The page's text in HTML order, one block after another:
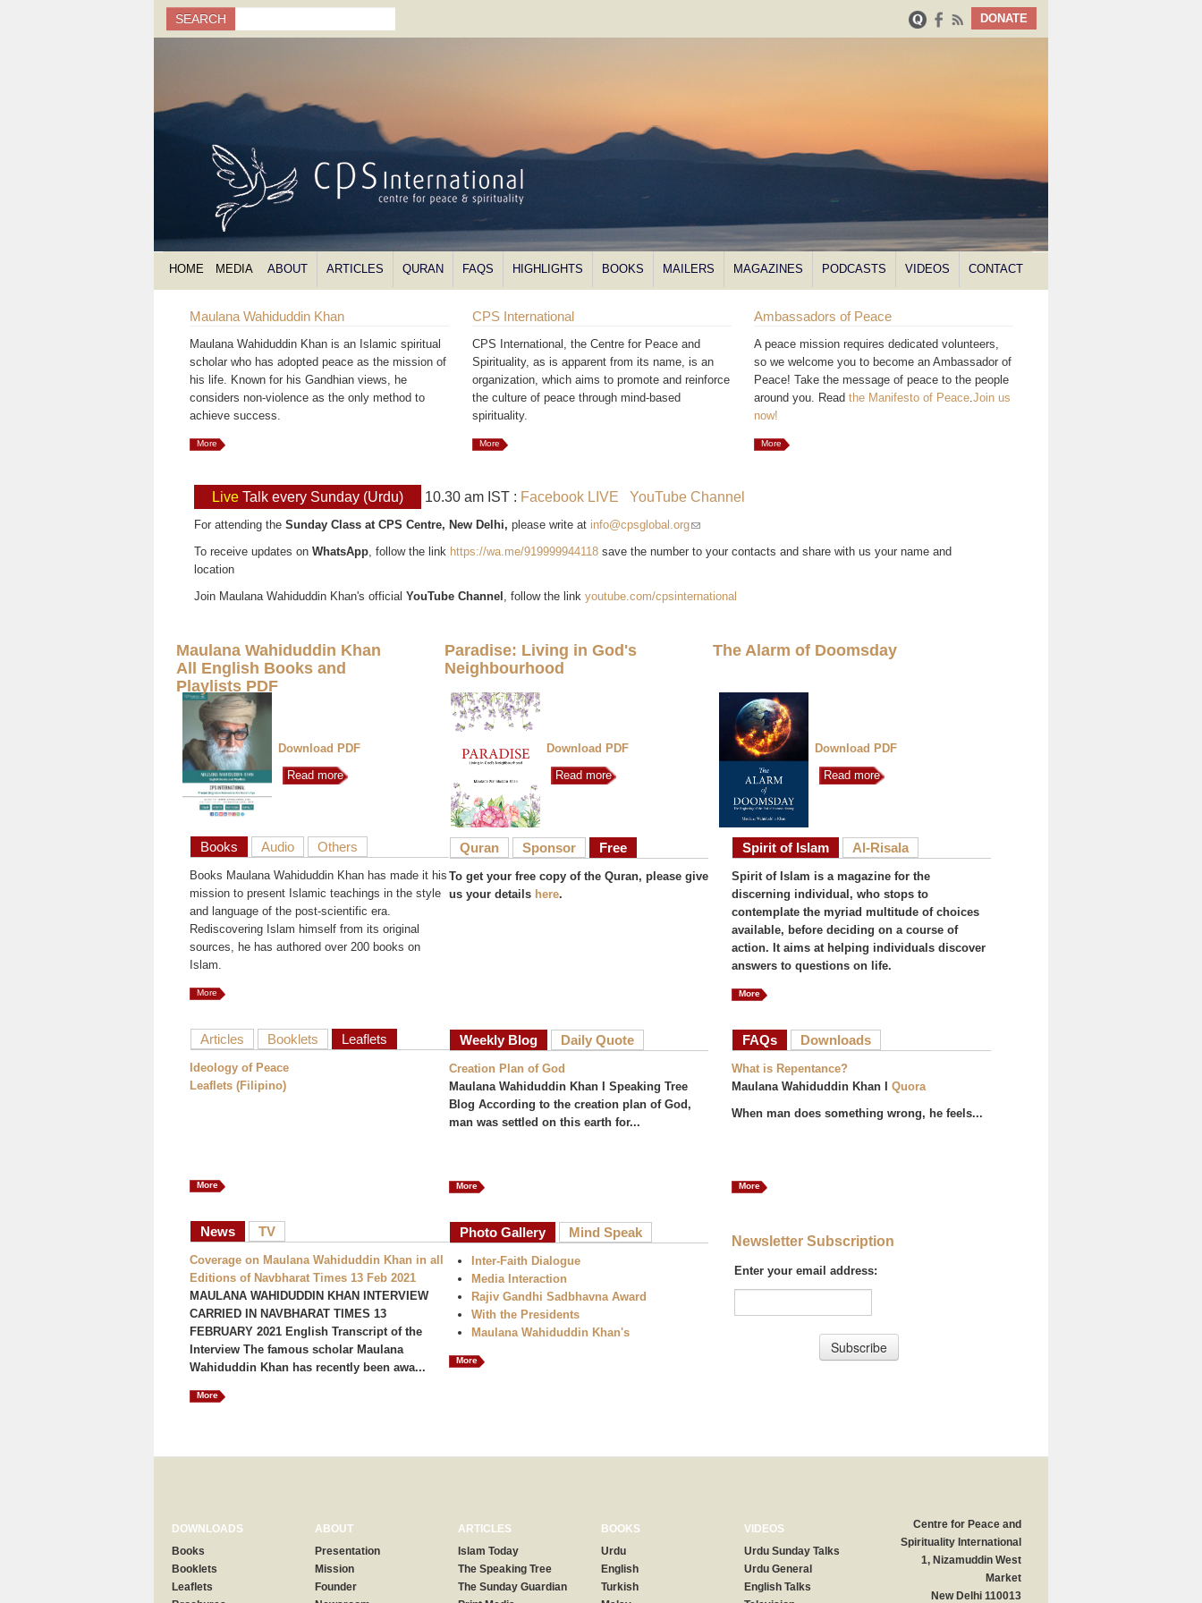
Search form
Search
SEARCH DONATE
HOME MEDIA ABOUT ARTICLES QURAN FAQS HIGHLIGHTS BOOKS MAILERS MAGAZINES PODCASTS VIDEOS CONTACT
Maulana Wahiduddin Khan
Maulana Wahiduddin Khan is an Islamic spiritual
scholar who has adopted peace as the mission of
his life. Known for his Gandhian views, he
considers non-violence as the only method to
achieve success.
More
CPS International
CPS International, the Centre for Peace and
Spirituality, as is apparent from its name, is an
organization, which aims to promote and reinforce
the culture of peace through mind-based
spirituality.
More
Ambassadors of Peace
A peace mission requires dedicated volunteers,
so we welcome you to become an Ambassador of
Peace! Take the message of peace to the people
around you. Readthe Manifesto of Peace .Join us
now!
More
Live Talk every Sunday (Urdu) 10.30 am IST : Facebook LIVE YouTube Channel
For attending the Sunday Class at CPS Centre, New Delhi, please write at info@cpsglobal.org(link sends e-mail)
To receive updates on WhatsApp , follow the link https://wa.me/919999944118 save the number to your contacts and share with us your name and
location
Join Maulana Wahiduddin Khan's official YouTube Channel , follow the link youtube.com/cpsinternational
Maulana Wahiduddin Khan
All English Books and
Playlists PDF
Download PDF
Read more
Paradise: Living in God's
Neighbourhood
Download PDF
Read more
The Alarm of Doomsday
Download PDF
Read more
Books Audio Others
Books Maulana Wahiduddin Khan has made it his
mission to present Islamic teachings in the style
and language of the post-scientific era.
Rediscovering Islam himself from its original
sources, he has authored over 200 books on
Islam.
More
Articles Booklets Leaflets
Ideology of Peace
Leaflets (Filipino)
More
News TV
Coverage on Maulana Wahiduddin Khan in all
Editions of Navbharat Times 13 Feb 2021
MAULANA WAHIDUDDIN KHAN INTERVIEW
CARRIED IN NAVBHARAT TIMES 13
FEBRUARY 2021 English Transcript of the
Interview The famous scholar Maulana
Wahiduddin Khan has recently been awa...
More
Quran Sponsor Free
To get your free copy of the Quran, please give
us your details here.
Weekly Blog Daily Quote
Creation Plan of God
Maulana Wahiduddin Khan I Speaking Tree
Blog According to the creation plan of God,
man was settled on this earth for...
More
Photo Gallery Mind Speak
Inter-Faith Dialogue
Media Interaction
Rajiv Gandhi Sadbhavna Award
With the Presidents
Maulana Wahiduddin Khan's
More
Spirit of Islam Al-Risala
Spirit of Islam is a magazine for the
discerning individual, who stops to
contemplate the myriad multitude of choices
available, before deciding on a course of
action. It aims at helping individuals discover
answers to questions on life.
More
FAQs(active tab)
Downloads
What is Repentance?
Maulana Wahiduddin Khan I Quora
When man does something wrong, he feels...
More
Newsletter Subscription
Enter your email address:
DOWNLOADS
Books
Booklets
Leaflets
ABOUT
Presentation
Mission
Founder
ARTICLES
Islam Today
The Speaking Tree
The Sunday Guardian
BOOKS
Urdu
English
Turkish
VIDEOS
Urdu Sunday Talks
Urdu General
English Talks
Centre for Peace and
Spirituality International
1, Nizamuddin West
Market
New Delhi 110013